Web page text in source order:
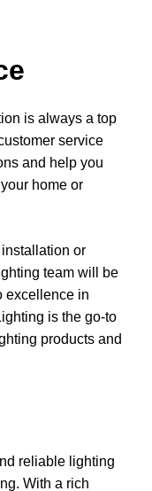
is always a top
service
and help you
home or
or
team will be
excellence in
is the go-to
products and
reliable lighting
With a rich